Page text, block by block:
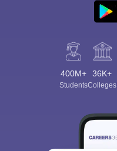
400M+
Students
36K+
Colleges